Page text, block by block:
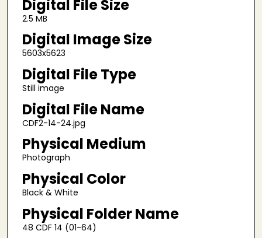
Digital File Size
2.5 MB
Digital Image Size
5603x5623
Digital File Type
Still image
Digital File Name
CDF2-14-24.jpg
Physical Medium
Photograph
Physical Color
Black & White
Physical Folder Name
48 CDF 14 (01-64)